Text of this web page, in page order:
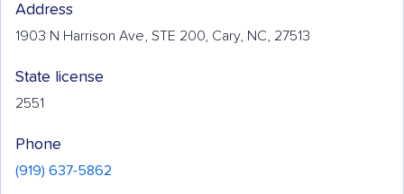
Address
1903 N Harrison Ave, STE 200, Cary, NC, 27513
State license
2551
Phone
(919) 637-5862